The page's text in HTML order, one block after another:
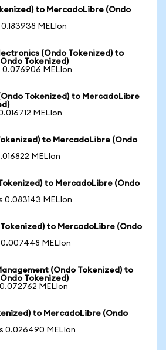
to MercadoLibre (Ondo
MELIon
(Ondo Tokenized) to
Tokenized)
0.076906 MELIon
Tokenized) to MercadoLibre
MELIon
to MercadoLibre (Ondo
MELIon
to MercadoLibre (Ondo
0.083143 MELIon
to MercadoLibre (Ondo
0.007448 MELIon
(Ondo Tokenized) to
Tokenized)
MELIon
to MercadoLibre (Ondo
0.026490 MELIon